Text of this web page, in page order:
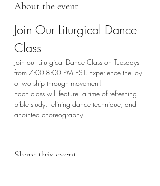
About the event
Join Our Liturgical Dance
Class
Join our Liturgical Dance Class on Tuesdays
from 7:00-8:00 PM EST. Experience the joy
of worship through movement!
Each class will feature  a time of refreshing
bible study, refining dance technique, and
anointed choreography.
Share this event